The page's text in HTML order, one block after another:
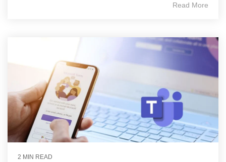
Read More
2 MIN READ